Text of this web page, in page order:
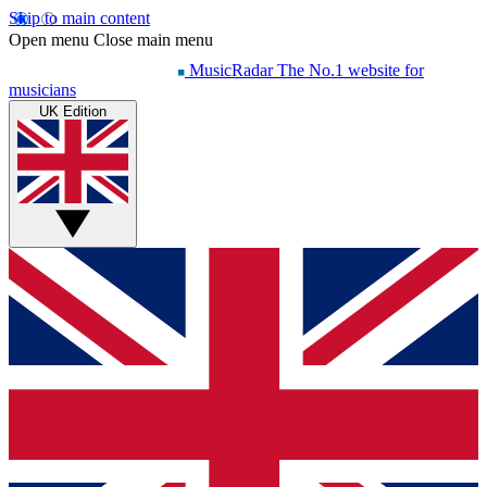
Skip to main content
Open menu Close main menu
MusicRadar The No.1 website for
musicians
UK Edition